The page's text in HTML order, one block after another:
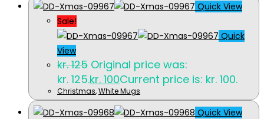
Quick View
Sale!
Quick
View
kr.125 Original price was:
kr. 125.kr. 100Current price is: kr. 100.
Christmas,White Mugs
Quick View